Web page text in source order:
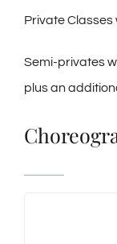
Private Classes
Semi-privates
plus an